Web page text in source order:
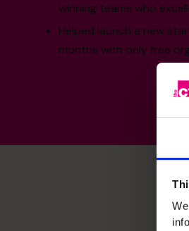
winning teams who
Helped launch a new
months with only free